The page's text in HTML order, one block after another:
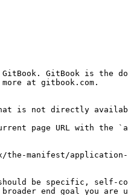
GitBook is the
at gitbook.com.
is not directly
page URL with
the-manifest/application-
be specific, self-
end goal you